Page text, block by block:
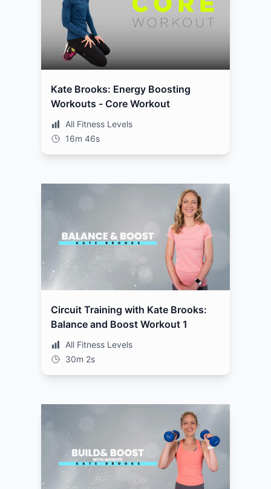
Kate Brooks: Energy Boosting
Workouts - Core Workout
All Fitness Levels
16m 46s
Circuit Training with Kate Brooks:
Balance and Boost Workout 1
All Fitness Levels
30m 2s